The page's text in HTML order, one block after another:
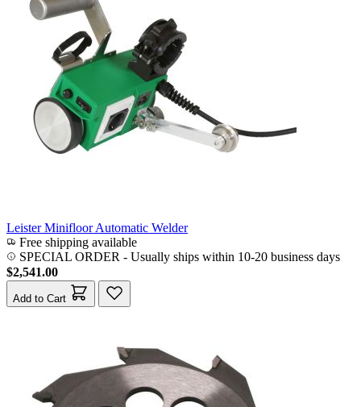
Leister Minifloor Automatic Welder
Free shipping available
SPECIAL ORDER - Usually ships within 10-20 business days
$2,541.00
Add to Cart